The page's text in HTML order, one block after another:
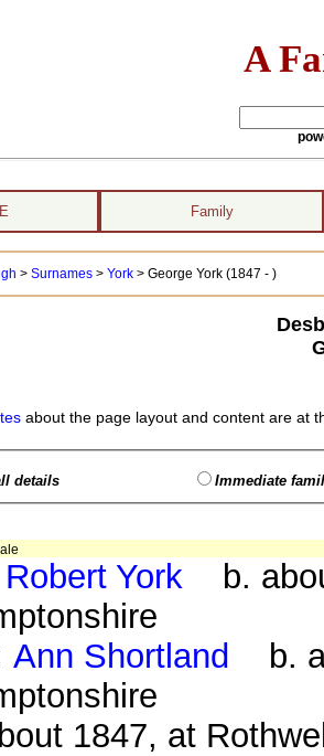
A
Family
> Surnames> York> George York (1847 - )
about the page layout and content are at
details Immediate
Robert York b.
Ann Shortland b.
1847, at